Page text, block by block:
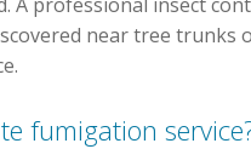
near tree
fumigation